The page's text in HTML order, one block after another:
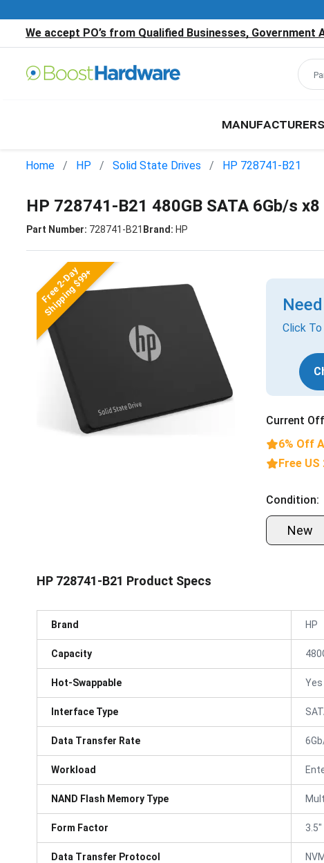
We accept PO’s from Qualified Businesses,
MANUFACTURERS
Home HP Solid State Drives HP 728741-B21
HP 728741-B21 480GB SATA 6Gb/s
Part Number: 728741-B21 Brand: HP
Free 2-Day
Shipping $99+
Click
Current
6% Off
Free US
Condition:
New
HP 728741-B21 Product Specs
Brand HP
Capacity
Hot-Swappable Yes
Interface Type
Data Transfer Rate
Workload
NAND Flash Memory Type
Form Factor 3.5"
Data Transfer Protocol